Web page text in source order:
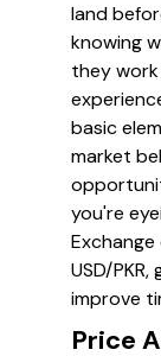
land
knowing
they
basic
market
you're
USD/
improve
Price